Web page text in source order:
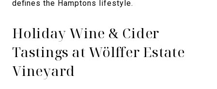
defines the Hamptons lifestyle.
Holiday Wine & Cider
Tastings at Wölffer Estate
Vineyard